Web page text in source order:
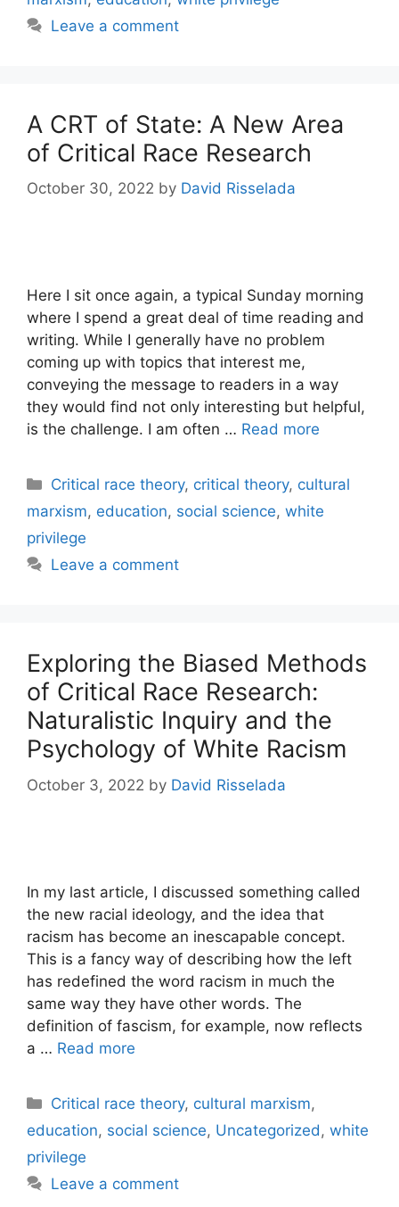
Leave a comment
A CRT of State: A New Area
of Critical Race Research
October 30, 2022 by David Risselada
Here I sit once again, a typical Sunday morning
where I spend a great deal of time reading and
writing. While I generally have no problem
coming up with topics that interest me,
conveying the message to readers in a way
they would find not only interesting but helpful,
is the challenge. I am often … Read more
Categories
Critical race theory, critical theory, cultural
marxism, education, social science, white
privilege
Leave a comment
Exploring the Biased Methods
of Critical Race Research:
Naturalistic Inquiry and the
Psychology of White Racism
October 3, 2022 by David Risselada
In my last article, I discussed something called
the new racial ideology, and the idea that
racism has become an inescapable concept.
This is a fancy way of describing how the left
has redefined the word racism in much the
same way they have other words. The
definition of fascism, for example, now reflects
a … Read more
Categories
Critical race theory, cultural marxism,
education, social science, Uncategorized , white
privilege
Leave a comment